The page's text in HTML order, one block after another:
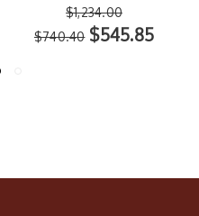
$1,234.00
$740.40 $545.85